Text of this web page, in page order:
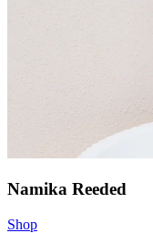
Namika Reeded
Shop